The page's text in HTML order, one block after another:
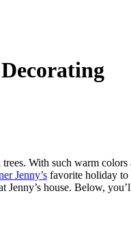
With such warm
Jenny’s favorite holiday to
Jenny’s house. Below,